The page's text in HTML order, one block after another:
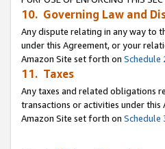
10. Governing Law and
Any dispute relating in any way to
under this Agreement, or your
Amazon Site set forth on Schedule
11. Taxes
Any taxes and related obligations
transactions or activities under
Amazon Site set forth on Schedule